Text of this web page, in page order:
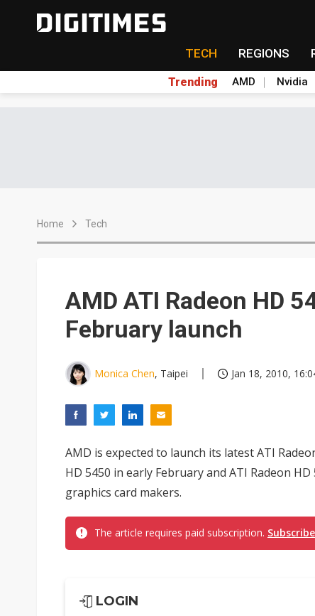
TECH REGIONS
Trending AMD Nvidia
Home Tech
AMD ATI Radeon HD
February launch
Monica Chen, Taipei Jan 18, 2010,
AMD is expected to launch its latest ATI
HD 5450 in early February and ATI Radeon
graphics card makers.
The article requires paid subscription.
LOGIN